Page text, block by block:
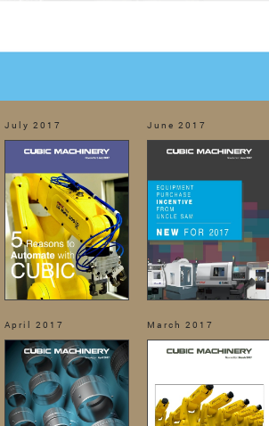
July 2017 June 2017
April 2017 March 2017